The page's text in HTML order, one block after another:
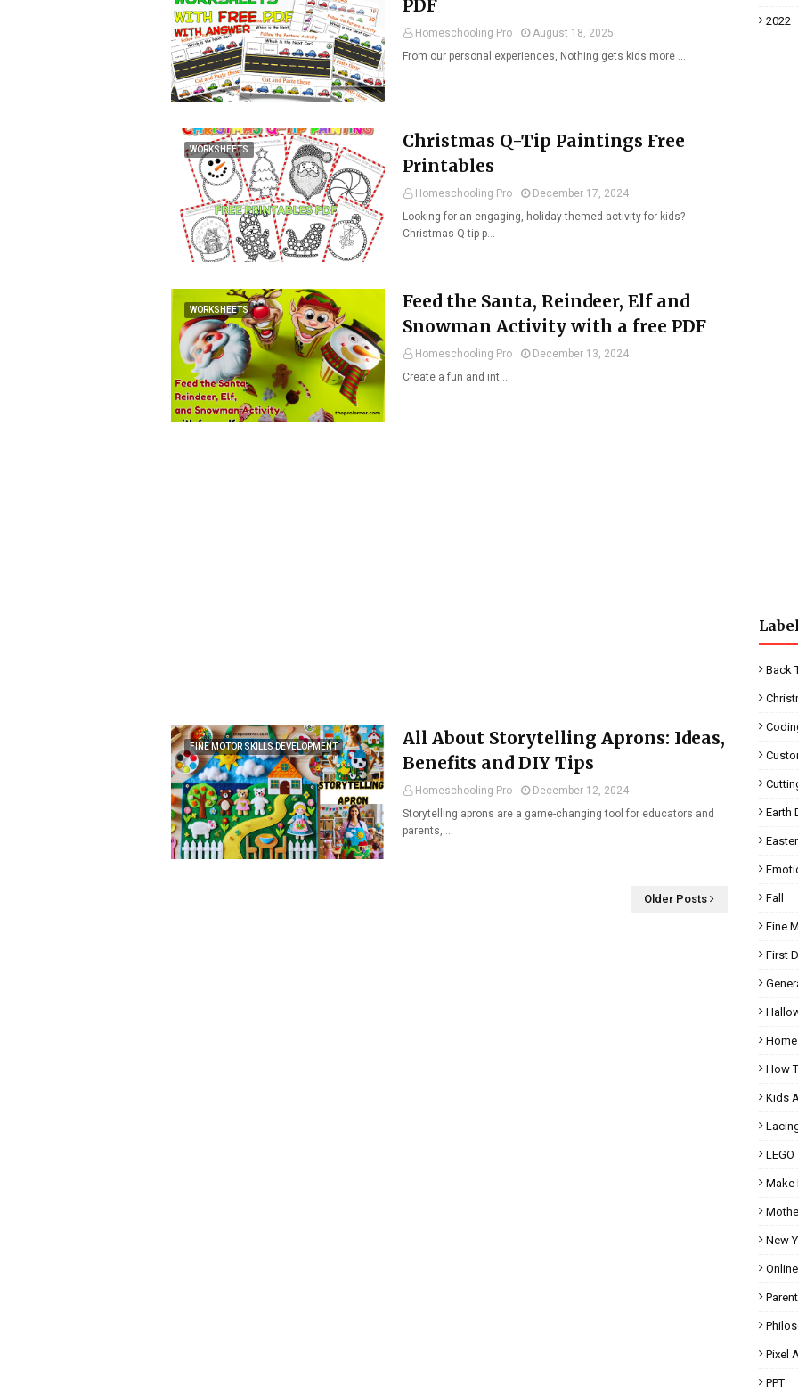
PDF
Homeschooling Pro
August 18, 2025
From our personal experiences, Nothing gets kids more …
WORKSHEETS
Christmas Q-Tip Paintings Free
Printables
Homeschooling Pro
December 17, 2024
Looking for an engaging, holiday-themed activity for kids?
Christmas Q-tip p…
WORKSHEETS
Feed the Santa, Reindeer, Elf and
Snowman Activity with a free PDF
Homeschooling Pro
December 13, 2024
Create a fun and int…
FINE MOTOR SKILLS DEVELOPMENT
All About Storytelling Aprons: Ideas,
Benefits and DIY Tips
Homeschooling Pro
December 12, 2024
Storytelling aprons are a game-changing tool for educators and
parents, …
Older Posts
2022
Back
Earth
Easter
Fall
Fine
First
How
Kids
LEGO
Make
New
Pixel
PPT